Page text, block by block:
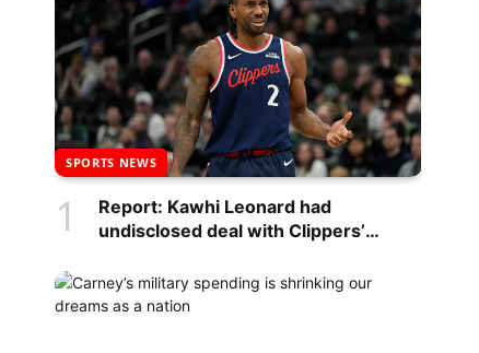
SPORTS NEWS
Report: Kawhi Leonard had
undisclosed deal with Clippers’